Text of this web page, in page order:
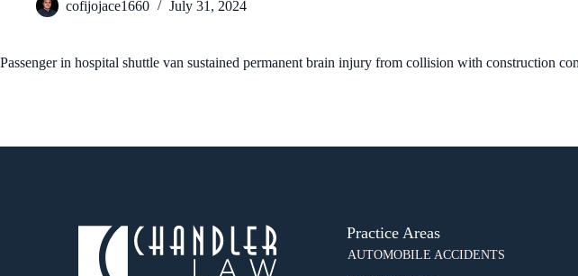
cofijojace1660 July 31, 2024
Passenger in hospital shuttle van sustained permanent brain injury from collision with construction
Practice Areas
AUTOMOBILE ACCIDENTS